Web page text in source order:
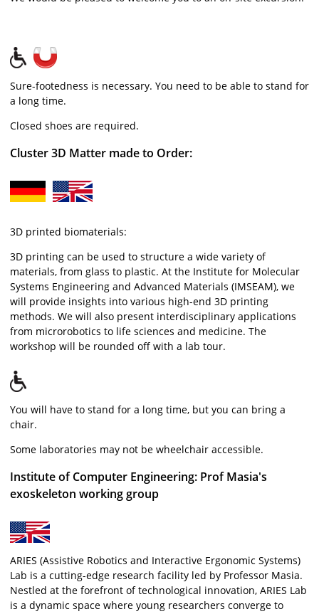
Sure-footedness is necessary. You need to be able to stand for
a long time.
Closed shoes are required.
Cluster 3D Matter made to Order:
3D printed biomaterials:
3D printing can be used to structure a wide variety of
materials, from glass to plastic. At the Institute for Molecular
Systems Engineering and Advanced Materials (IMSEAM), we
will provide insights into various high-end 3D printing
methods. We will also present interdisciplinary applications
from microrobotics to life sciences and medicine. The
workshop will be rounded off with a lab tour.
You will have to stand for a long time, but you can bring a
chair.
Some laboratories may not be wheelchair accessible.
Institute of Computer Engineering: Prof Masia's
exoskeleton working group
ARIES (Assistive Robotics and Interactive Ergonomic Systems)
Lab is a cutting-edge research facility led by Professor Masia.
Nestled at the forefront of technological innovation, ARIES Lab
is a dynamic space where young researchers converge to